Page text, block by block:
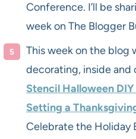
Conference. I’ll be
week on The Blogger
This week on the blog
decorating, inside and
Stencil Halloween
Setting a
Celebrate the Holiday